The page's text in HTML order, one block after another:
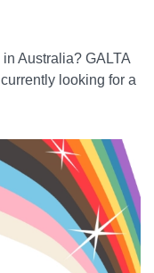
Australia? GALTA
looking for a